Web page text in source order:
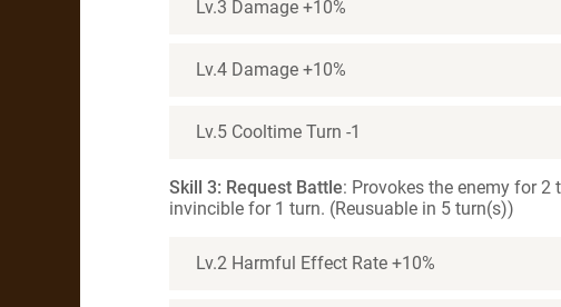
Lv.3 Damage +10%
Lv.4 Damage +10%
Lv.5 Cooltime Turn -1
Skill 3: Request Battle: Provokes the enemy for 2
invincible for 1 turn. (Reusuable in 5 turn(s))
Lv.2 Harmful Effect Rate +10%